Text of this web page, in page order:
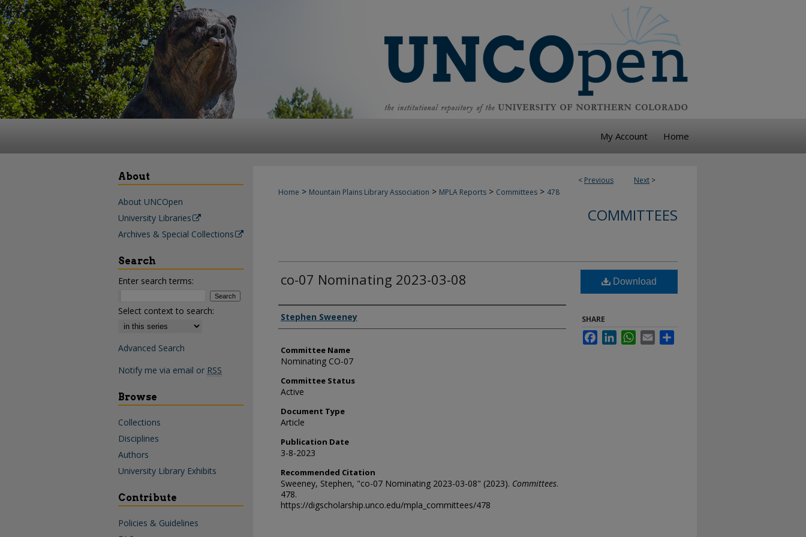
My Account Home
< Previous Next >
Home > Mountain Plains Library Association > MPLA Reports > Committees > 478
COMMITTEES
co-07 Nominating 2023-03-08
Authors
Stephen Sweeney
Committee Name
Nominating CO-07
Committee Status
Active
Document Type
Article
Publication Date
3-8-2023
Recommended Citation
Sweeney, Stephen, "co-07 Nominating 2023-03-08" (2023). Committees.
478.
https://digscholarship.unco.edu/mpla_committees/478
Download
SHARE
FacebookLinkedInWhatsApp
Email
About
About UNCOpen
University Libraries
Archives & Special Collections
Search
Enter search terms:
Select context to search:
Advanced Search
Notify me via email or RSS
Browse
Collections
Disciplines
Authors
University Library Exhibits
Contribute
Policies & Guidelines